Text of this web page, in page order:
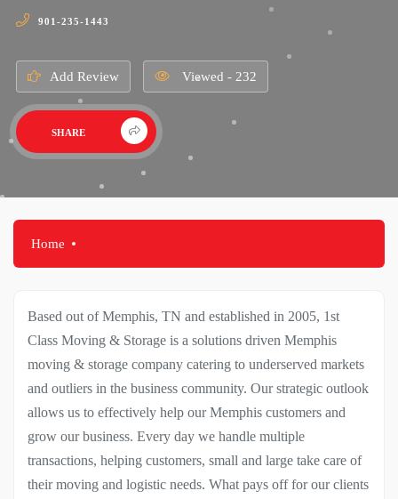
901-235-1443
Add Review Viewed - 232
SHARE
Home
Based out of Memphis, TN and established in 2005, 1st
Class Moving & Storage is a solutions driven Memphis
moving & storage company catering to underserved markets
and outliers in the business community. Our strategic outlook
allows us to effectively help our Memphis customers and
grow our business. Every day we handle multiple
transactions, helping customers, small and large take care of
their moving and logistic needs. What pays off for our clients